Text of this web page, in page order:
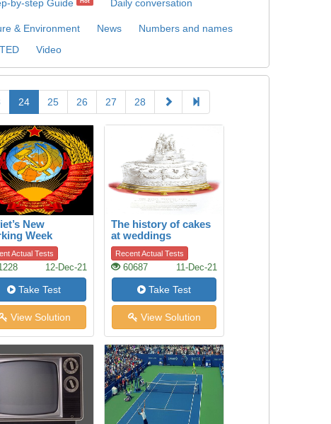
by-step Guide Daily conversation
& Environment News
Numbers and names
TED Video
24 25 26 27 28
New
Week
Actual Tests
12-Dec-21
Take Test
View Solution
The history of cakes
at weddings
Recent Actual Tests
60687 11-Dec-21
Take Test
View Solution